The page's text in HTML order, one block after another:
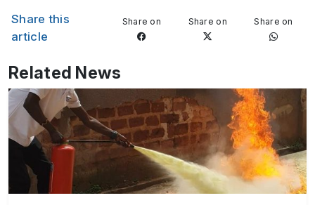
Share this
article
Share on Share on Share on
Related News